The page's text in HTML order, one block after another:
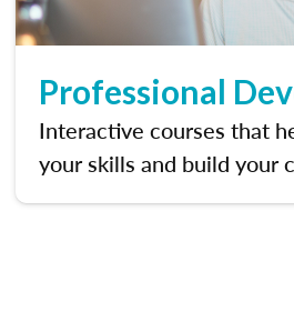
Professional
Interactive courses that
your skills and build your